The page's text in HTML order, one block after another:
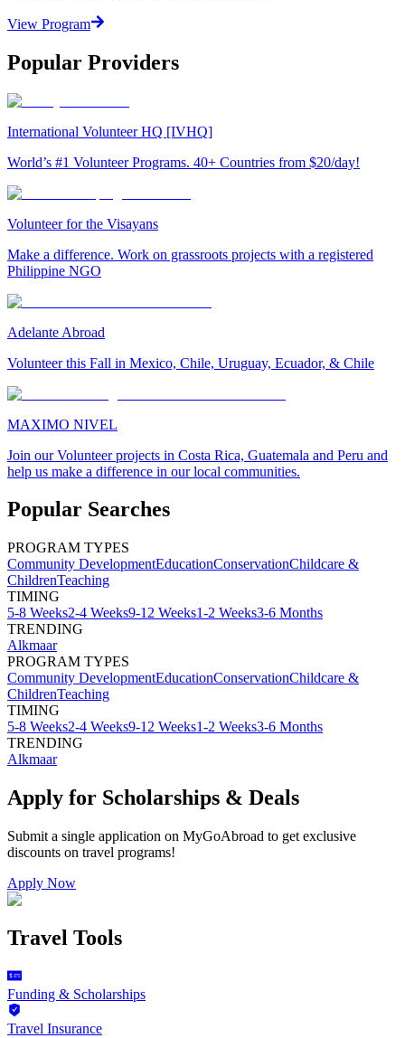
View Program
Popular Providers
International Volunteer HQ [IVHQ]
World’s #1 Volunteer Programs. 40+ Countries from $20/day!
Volunteer for the Visayans
Make a difference. Work on grassroots projects with a registered
Philippine NGO
Adelante Abroad
Volunteer this Fall in Mexico, Chile, Uruguay, Ecuador, & Chile
MAXIMO NIVEL
Join our Volunteer projects in Costa Rica, Guatemala and Peru and
help us make a difference in our local communities.
Popular Searches
PROGRAM TYPES
Community DevelopmentEducationConservationChildcare &
ChildrenTeaching
TIMING
5-8 Weeks2-4 Weeks9-12 Weeks1-2 Weeks3-6 Months
TRENDING
Alkmaar
PROGRAM TYPES
Community DevelopmentEducationConservationChildcare &
ChildrenTeaching
TIMING
5-8 Weeks2-4 Weeks9-12 Weeks1-2 Weeks3-6 Months
TRENDING
Alkmaar
Apply for Scholarships & Deals
Submit a single application on MyGoAbroad to get exclusive
discounts on travel programs!
Apply Now
Travel Tools
Funding & Scholarships
Travel Insurance